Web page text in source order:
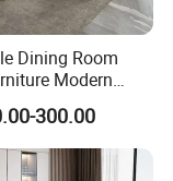
Dining Room
Modern
Stone
for Home
300.00